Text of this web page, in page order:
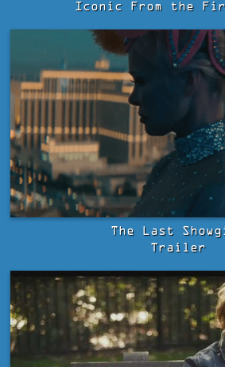
Iconic From the
The Last
Trailer